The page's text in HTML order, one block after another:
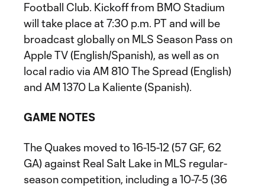
Football Club. Kickoff from BMO Stadium
will take place at 7:30 p.m. PT and will be
broadcast globally on MLS Season Pass on
Apple TV (English/Spanish), as well as on
local radio via AM 810 The Spread (English)
and AM 1370 La Kaliente (Spanish).
GAME NOTES
The Quakes moved to 16-15-12 (57 GF, 62
GA) against Real Salt Lake in MLS regular-
season competition, including a 10-7-5 (36